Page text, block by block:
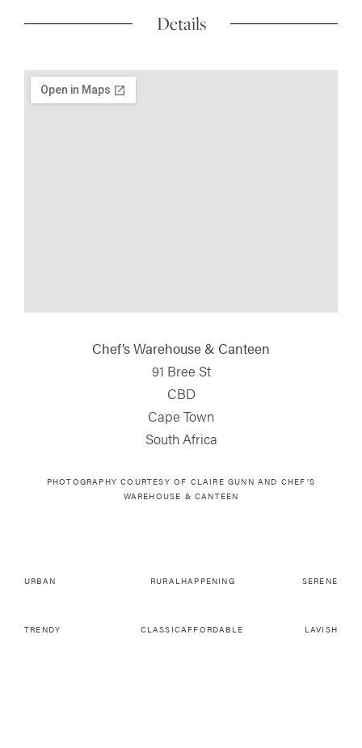
Details
Chef’s Warehouse & Canteen
91 Bree St
CBD
Cape Town
South Africa
PHOTOGRAPHY COURTESY OF CLAIRE GUNN AND CHEF’S
WAREHOUSE & CANTEEN
URBAN RURAL
TRENDY CLASSIC
HAPPENING SERENE
AFFORDABLE LAVISH